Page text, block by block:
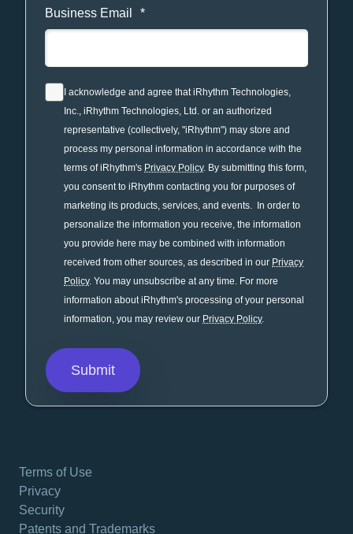
Business Email *
I acknowledge and agree that iRhythm Technologies,
Inc., iRhythm Technologies, Ltd. or an authorized
representative (collectively, "iRhythm") may store and
process my personal information in accordance with the
terms of iRhythm's Privacy Policy. By submitting this form,
you consent to iRhythm contacting you for purposes of
marketing its products, services, and events. In order to
personalize the information you receive, the information
you provide here may be combined with information
received from other sources, as described in our Privacy
Policy. You may unsubscribe at any time. For more
information about iRhythm's processing of your personal
information, you may review our Privacy Policy.
Terms of Use
Privacy
Security
Patents and Trademarks